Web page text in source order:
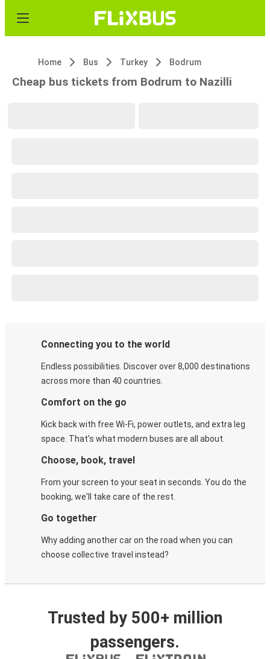
Home Bus Turkey Bodrum
Cheap bus tickets from Bodrum to Nazilli
Connecting you to the world
Endless possibilities. Discover over 8,000 destinations
across more than 40 countries.
Comfort on the go
Kick back with free Wi-Fi, power outlets, and extra leg
space. That's what modern buses are all about.
Choose, book, travel
From your screen to your seat in seconds. You do the
booking, we'll take care of the rest.
Go together
Why adding another car on the road when you can
choose collective travel instead?
Trusted by 500+ million
passengers.